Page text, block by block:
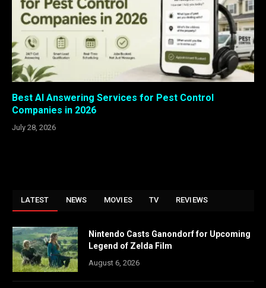
Best AI Answering Services for Pest Control
Companies in 2026
July 28, 2026
LATEST NEWS MOVIES TV REVIEWS
Nintendo Casts Ganondorf for Upcoming
Legend of Zelda Film
August 6, 2026